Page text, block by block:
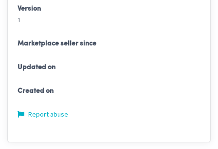
Version
1
Marketplace seller since
Updated on
Created on
Report abuse